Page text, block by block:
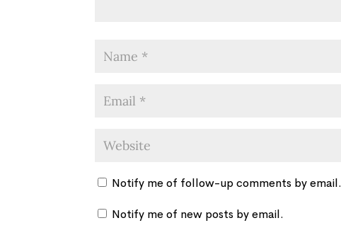
Notify me of follow-up comments by email.
Notify me of new posts by email.